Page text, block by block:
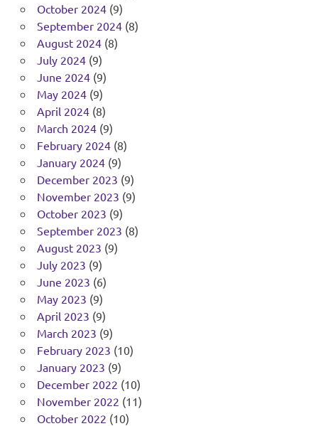
October 2024(9)
September 2024(8)
August 2024(8)
July 2024(9)
June 2024(9)
May 2024(9)
April 2024(8)
March 2024(9)
February 2024(8)
January 2024(9)
December 2023 (9)
November 2023 (9)
October 2023 (9)
September 2023 (8)
August 2023 (9)
July 2023 (9)
June 2023 (6)
May 2023 (9)
April 2023 (9)
March 2023 (9)
February 2023 (10)
January 2023 (9)
December 2022 (10)
November 2022 (11)
October 2022 (10)